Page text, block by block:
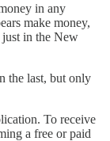
in any
make money,
just in the New
the last, but only
To receive
a free or paid